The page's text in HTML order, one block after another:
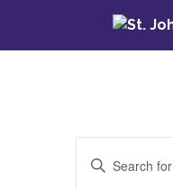
Enter